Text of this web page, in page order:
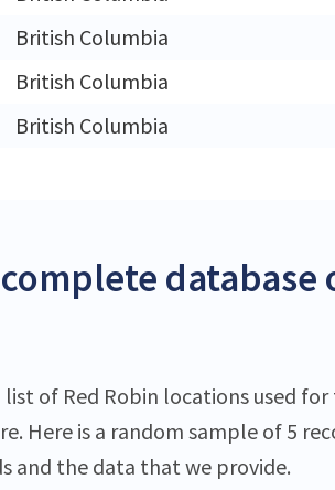
British Columbia
British Columbia
British Columbia
database
of Red Robin locations used for
Here is a random sample of 5
and the data that we provide.